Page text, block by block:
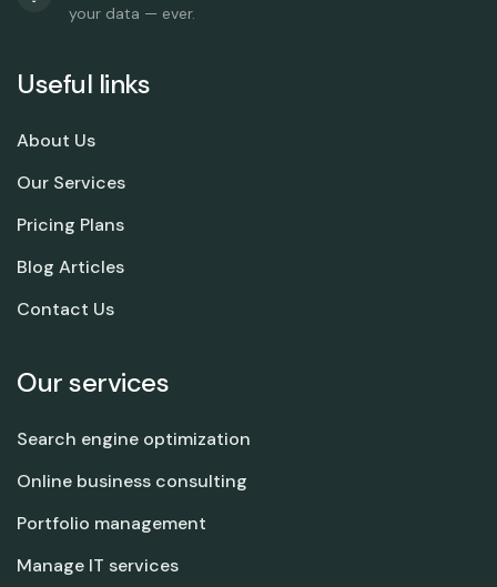
your data — ever.
Useful links
About Us
Our Services
Pricing Plans
Blog Articles
Contact Us
Our services
Search engine optimization
Online business consulting
Portfolio management
Manage IT services